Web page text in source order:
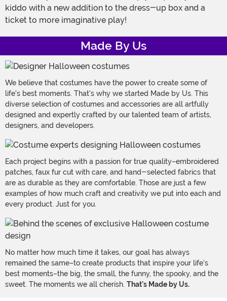
kiddo with a new addition to the dress-up box and a
ticket to more imaginative play!
Made By Us
We believe that costumes have the power to create some of
life's best moments. That's why we started Made by Us. This
diverse selection of costumes and accessories are all artfully
designed and expertly crafted by our talented team of artists,
designers, and developers.
Each project begins with a passion for true quality–embroidered
patches, faux fur cut with care, and hand-selected fabrics that
are as durable as they are comfortable. Those are just a few
examples of how much craft and creativity we put into each and
every product. Just for you.
No matter how much time it takes, our goal has always
remained the same–to create products that inspire your life's
best moments–the big, the small, the funny, the spooky, and the
sweet. The moments we all cherish. That's Made by Us.